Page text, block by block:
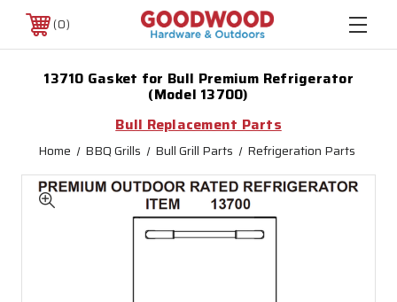
0
13710 Gasket for Bull Premium Refrigerator
(Model 13700)
Bull Replacement Parts
Home BBQ Grills Bull Grill Parts Refrigeration Parts